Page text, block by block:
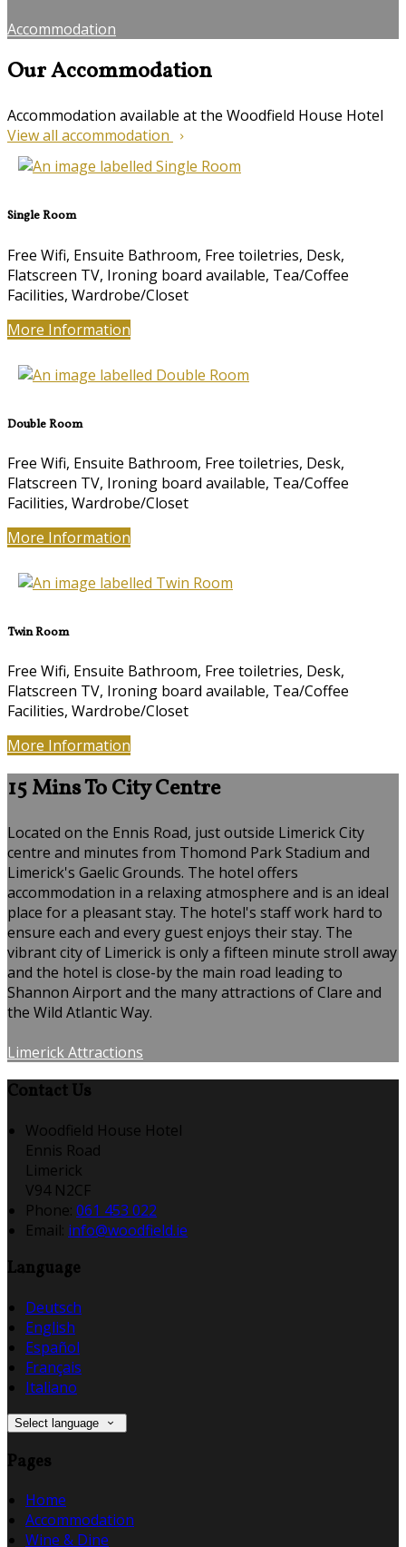
Accommodation
Our Accommodation
Accommodation available at the Woodfield House Hotel
View all accommodation
Single Room
Free Wifi, Ensuite Bathroom, Free toiletries, Desk,
Flatscreen TV, Ironing board available, Tea/Coffee
Facilities, Wardrobe/Closet
More Information
Double Room
Free Wifi, Ensuite Bathroom, Free toiletries, Desk,
Flatscreen TV, Ironing board available, Tea/Coffee
Facilities, Wardrobe/Closet
More Information
Twin Room
Free Wifi, Ensuite Bathroom, Free toiletries, Desk,
Flatscreen TV, Ironing board available, Tea/Coffee
Facilities, Wardrobe/Closet
More Information
15 Mins To City Centre
Located on the Ennis Road, just outside Limerick City
centre and minutes from Thomond Park Stadium and
Limerick's Gaelic Grounds. The hotel offers
accommodation in a relaxing atmosphere and is an ideal
place for a pleasant stay. The hotel's staff work hard to
ensure each and every guest enjoys their stay. The
vibrant city of Limerick is only a fifteen minute stroll away
and the hotel is close-by the main road leading to
Shannon Airport and the many attractions of Clare and
the Wild Atlantic Way.
Limerick Attractions
Contact Us
Woodfield House Hotel
Ennis Road
Limerick
V94 N2CF
Phone: 061 453 022
Email: info@woodfield.ie
Language
Deutsch
English
Español
Français
Italiano
Select language
Pages
Home
Accommodation
Wine & Dine